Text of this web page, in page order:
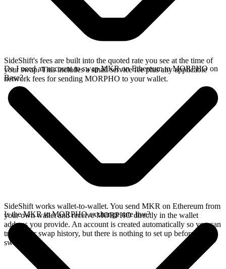
SideShift's fees are built into the quoted rate you see at the time of
your swap. This includes a small service fee plus any applicable
network fees for sending MORPHO to your wallet.
Do I need an account to swap MKR on Ethereum to MORPHO on
Base?
SideShift works wallet-to-wallet. You send MKR on Ethereum from
your own wallet and receive MORPHO directly in the wallet
address you provide. An account is created automatically so you can
track your swap history, but there is nothing to set up before you
swap.
Is the MKR to MORPHO exchange rate live?